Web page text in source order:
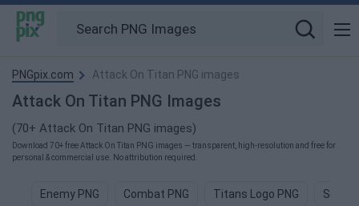
PNGpix.com Attack On Titan PNG images
Attack On Titan PNG Images
(70+ Attack On Titan PNG images)
Download 70+ free Attack On Titan PNG images — transparent, high-resolution and free for
personal & commercial use. No attribution required.
Enemy PNG Combat PNG Titans Logo PNG